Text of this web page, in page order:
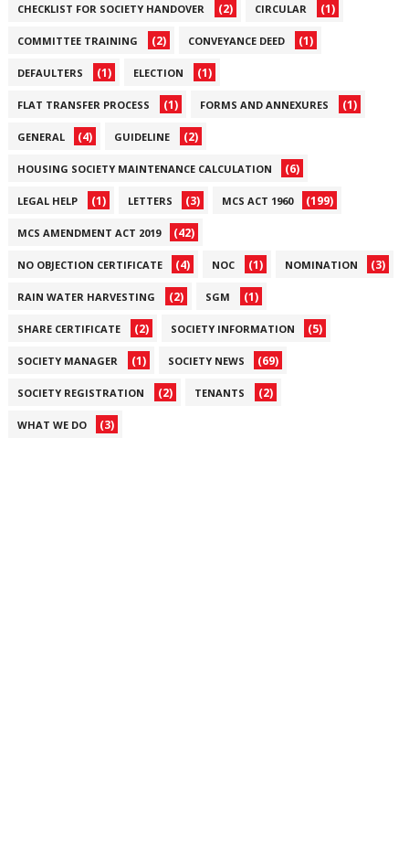
CHECKLIST FOR SOCIETY HANDOVER (2) CIRCULAR (1)
COMMITTEE TRAINING (2) CONVEYANCE DEED (1)
DEFAULTERS (1) ELECTION (1)
FLAT TRANSFER PROCESS (1) FORMS AND ANNEXURES (1)
GENERAL (4) GUIDELINE (2)
HOUSING SOCIETY MAINTENANCE CALCULATION (6)
LEGAL HELP (1) LETTERS (3) MCS ACT 1960 (199)
MCS AMENDMENT ACT 2019 (42)
NO OBJECTION CERTIFICATE (4) NOC (1) NOMINATION (3)
RAIN WATER HARVESTING (2) SGM (1)
SHARE CERTIFICATE (2) SOCIETY INFORMATION (5)
SOCIETY MANAGER (1) SOCIETY NEWS (69)
SOCIETY REGISTRATION (2) TENANTS (2)
WHAT WE DO (3)